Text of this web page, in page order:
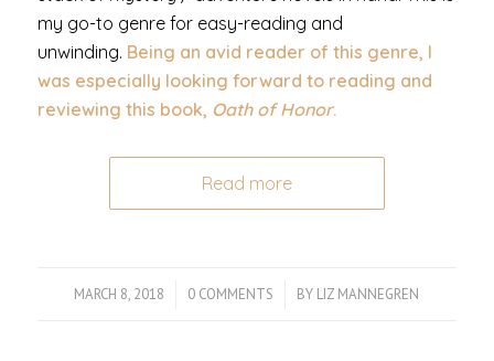
my go-to genre for easy-reading and
unwinding. Being an avid reader of this genre, I
was especially looking forward to reading and
reviewing this book, Oath of Honor.
Read more
MARCH 8, 2018
/ 0 COMMENTS
/ BY LIZ MANNEGREN